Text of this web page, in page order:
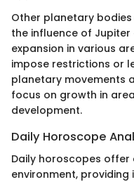
Other planetary
the influence of
expansion in various
impose restrictions or
planetary movements
focus on growth in
development.
Daily Horoscope
Daily horoscopes
environment,